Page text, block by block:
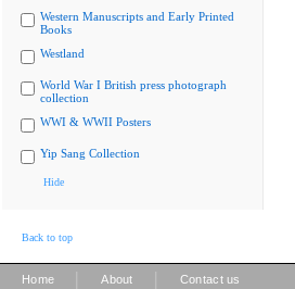
Western Manuscripts and Early Printed
Books
Westland
World War I British press photograph
collection
WWI & WWII Posters
Yip Sang Collection
Hide
Back to top
Home About Contact us